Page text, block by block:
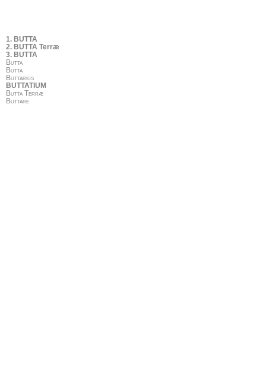
1. BUTTA
2. BUTTA Terræ
3. BUTTA
Butta
Butta
Buttarius
BUTTATIUM
Butta Terræ
Buttare